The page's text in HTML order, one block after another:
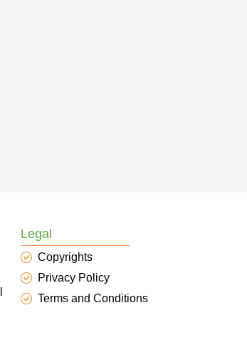
Legal
Copyrights
Privacy Policy
Terms and Conditions